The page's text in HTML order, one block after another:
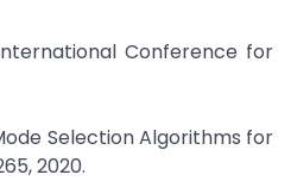
Conference for
Selection Algorithms for
2020.